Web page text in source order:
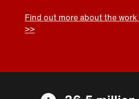
Find out more about the work
>>